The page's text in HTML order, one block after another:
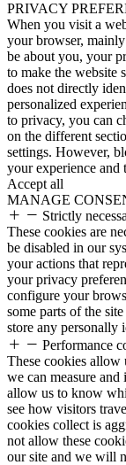
PRIVACY
When you visit a
your browser,
be about you, your
to make the website
does not directly
personalized
to privacy, you can
on the different
settings. However,
your experience and
Accept all
MANAGE
Strictly
These cookies are
be disabled in our
your actions that
your privacy
configure your
some parts of the
store any personally
Performance
These cookies allow
we can measure
allow us to know
see how visitors
cookies collect is
not allow these
our site and we will